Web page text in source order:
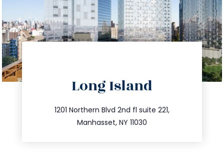
Long Island
1201 Northern Blvd 2nd fl suite 221,
Manhasset, NY 11030
516.693.9363
info@trustsandestate.com